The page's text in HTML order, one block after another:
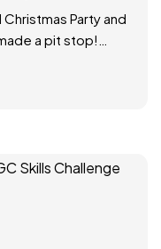
Party and
a pit stop!